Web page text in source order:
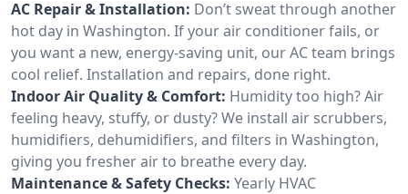
AC Repair & Installation: Don’t sweat through another
hot day in Washington. If your air conditioner fails, or
you want a new, energy-saving unit, our AC team brings
cool relief. Installation and repairs, done right.
Indoor Air Quality & Comfort: Humidity too high? Air
feeling heavy, stuffy, or dusty? We install air scrubbers,
humidifiers, dehumidifiers, and filters in Washington,
giving you fresher air to breathe every day.
Maintenance & Safety Checks: Yearly HVAC